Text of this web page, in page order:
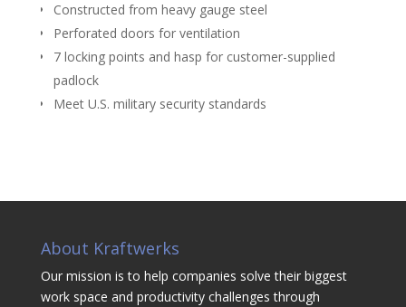
Constructed from heavy gauge steel
Perforated doors for ventilation
7 locking points and hasp for customer-supplied
padlock
Meet U.S. military security standards
About Kraftwerks
Our mission is to help companies solve their biggest
work space and productivity challenges through